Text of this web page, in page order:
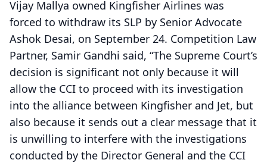
Vijay Mallya owned Kingfisher Airlines was
forced to withdraw its SLP by Senior Advocate
Ashok Desai, on September 24. Competition Law
Partner, Samir Gandhi said, “The Supreme Court’s
decision is significant not only because it will
allow the CCI to proceed with its investigation
into the alliance between Kingfisher and Jet, but
also because it sends out a clear message that it
is unwilling to interfere with the investigations
conducted by the Director General and the CCI